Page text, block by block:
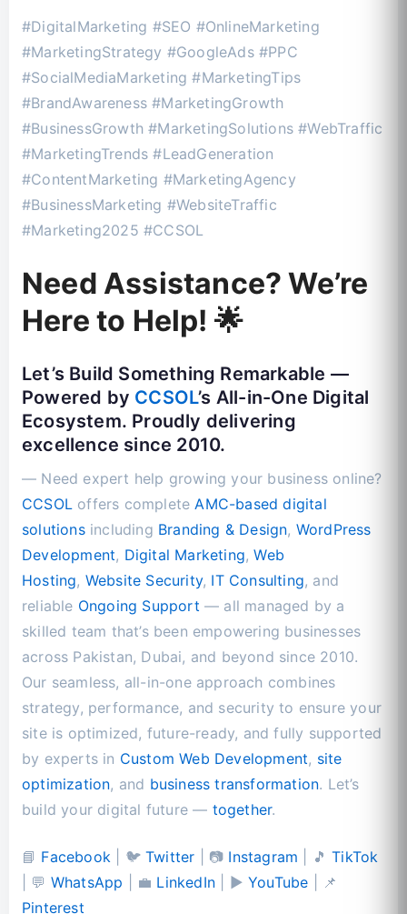
#DigitalMarketing #SEO #OnlineMarketing
#MarketingStrategy #GoogleAds #PPC
#SocialMediaMarketing #MarketingTips
#BrandAwareness #MarketingGrowth
#BusinessGrowth #MarketingSolutions #WebTraffic
#MarketingTrends #LeadGeneration
#ContentMarketing #MarketingAgency
#BusinessMarketing #WebsiteTraffic
#Marketing2025 #CCSOL
Need Assistance? We’re
Here to Help! 🌟
Let’s Build Something Remarkable —
Powered by CCSOL’s All-in-One Digital
Ecosystem. Proudly delivering
excellence since 2010.
— Need expert help growing your business online?
CCSOL offers completeAMC-based digital
solutionsincluding Branding & Design, WordPress
Development, Digital Marketing,Web
Hosting, Website Security, IT Consulting, and
reliable Ongoing Support — all managed by a
skilled team that’s been empowering businesses
across Pakistan, Dubai, and beyond since 2010.
Our seamless, all-in-one approach combines
strategy, performance, and security to ensure your
site is optimized, future-ready, and fully supported
by experts in Custom Web Development, site
optimization, and business transformation. Let’s
build your digital future — together.
📘 Facebook | 🐦Twitter | 📷 Instagram | 🎵TikTok
| 💬 WhatsApp | 💼 LinkedIn | ▶️YouTube | 📌
Pinterest